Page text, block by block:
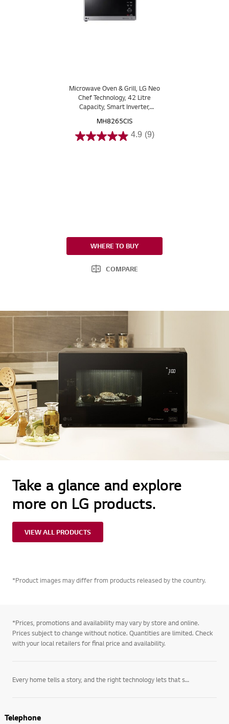
Microwave Oven & Grill, LG Neo
Chef Technology, 42 Litre
Capacity, Smart Inverter,
MH8265CIS
4.9 (9)
WHERE TO BUY
COMPARE
Take a glance and explore
more on LG products.
VIEW ALL PRODUCTS
*Product images may differ from products released by the country.
*Prices, promotions and availability may vary by store and online.
Prices subject to change without notice. Quantities are limited. Check
with your local retailers for final price and availability.
Every home tells a story, and the right technology lets that story unfold on its own terms. LG’s
Telephone